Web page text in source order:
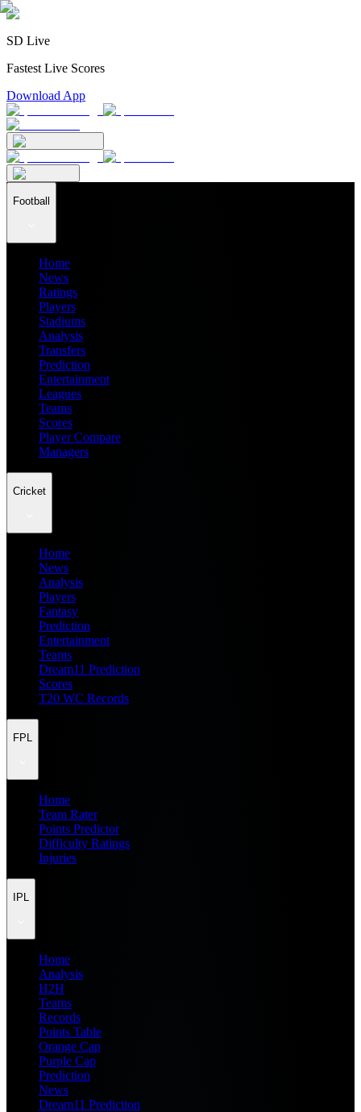
SD Live
Fastest Live Scores
Download App
Football
Home
News
Ratings
Players
Stadiums
Analysis
Transfers
Prediction
Entertainment
Leagues
Teams
Scores
Player Compare
Managers
Cricket
Home
News
Analysis
Players
Fantasy
Prediction
Entertainment
Teams
Dream11 Prediction
Scores
T20 WC Records
FPL
Home
Team Rater
Points Predictor
Difficulty Ratings
Injuries
IPL
Home
Analysis
H2H
Teams
Records
Points Table
Orange Cap
Purple Cap
Prediction
News
Dream11 Prediction